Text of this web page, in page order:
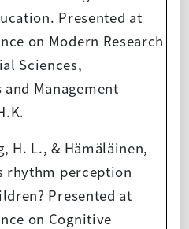
Presented at
on Modern Research
Sciences,
Management
H. L., & Hämäläinen,
rhythm perception
Presented at
on Cognitive